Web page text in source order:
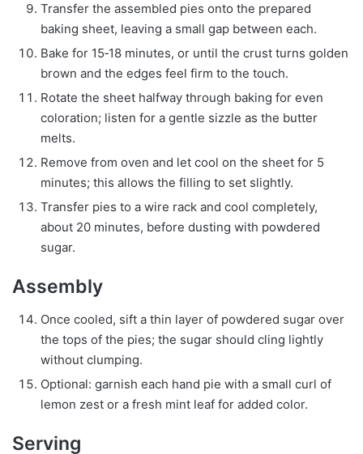
Transfer the assembled pies onto the prepared
baking sheet, leaving a small gap between each.
Bake for 15‑18 minutes, or until the crust turns golden
brown and the edges feel firm to the touch.
Rotate the sheet halfway through baking for even
coloration; listen for a gentle sizzle as the butter
melts.
Remove from oven and let cool on the sheet for 5
minutes; this allows the filling to set slightly.
Transfer pies to a wire rack and cool completely,
about 20 minutes, before dusting with powdered
sugar.
Assembly
Once cooled, sift a thin layer of powdered sugar over
the tops of the pies; the sugar should cling lightly
without clumping.
Optional: garnish each hand pie with a small curl of
lemon zest or a fresh mint leaf for added color.
Serving